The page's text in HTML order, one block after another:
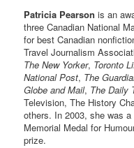
Patricia Pearson is an
three Canadian National
for best Canadian
Travel Journalism
The New Yorker, Toronto
National Post, The
Globe and Mail, The Daily
Television, The History
others. In 2003, she was
Memorial Medal for
prize.